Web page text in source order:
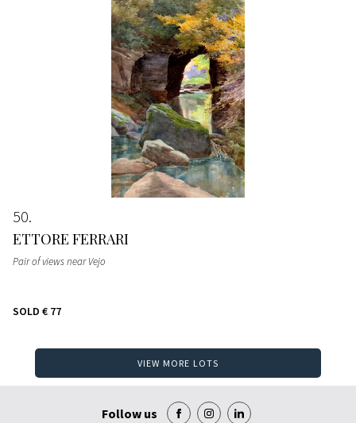
50
ETTORE FERRARI
Pair of views near Vejo
SOLD € 77
VIEW MORE LOTS
Follow us